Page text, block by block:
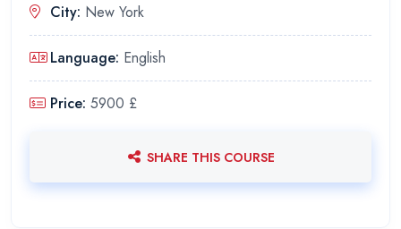
City: New York
Language: English
Price: 5900 £
SHARE THIS COURSE